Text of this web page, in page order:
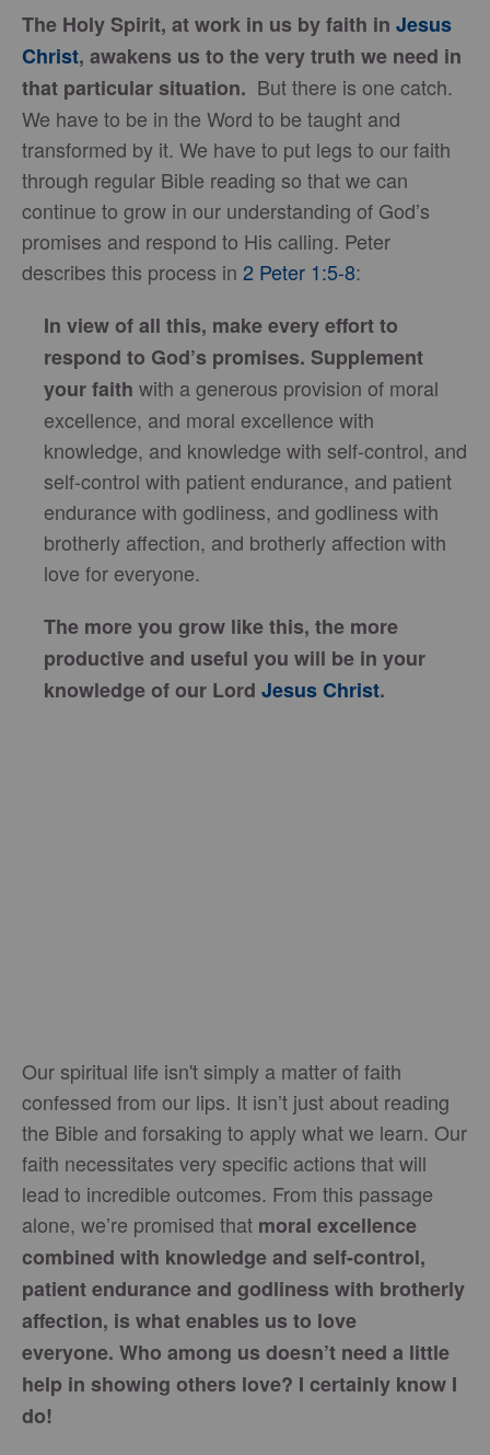
The Holy Spirit, at work in us by faith in Jesus
Christ, awakens us to the very truth we need in
that particular situation. But there is one catch.
We have to be in the Word to be taught and
transformed by it. We have to put legs to our faith
through regular Bible reading so that we can
continue to grow in our understanding of God’s
promises and respond to His calling. Peter
describes this process in 2 Peter 1:5-8:
In view of all this, make every effort to
respond to God’s promises. Supplement
your faith with a generous provision of moral
excellence, and moral excellence with
knowledge, and knowledge with self-control, and
self-control with patient endurance, and patient
endurance with godliness, and godliness with
brotherly affection, and brotherly affection with
love for everyone.
The more you grow like this, the more
productive and useful you will be in your
knowledge of our Lord Jesus Christ.
Our spiritual life isn't simply a matter of faith
confessed from our lips. It isn’t just about reading
the Bible and forsaking to apply what we learn. Our
faith necessitates very specific actions that will
lead to incredible outcomes. From this passage
alone, we’re promised that moral excellence
combined with knowledge and self-control,
patient endurance and godliness with brotherly
affection, is what enables us to love
everyone. Who among us doesn’t need a little
help in showing others love? I certainly know I
do!